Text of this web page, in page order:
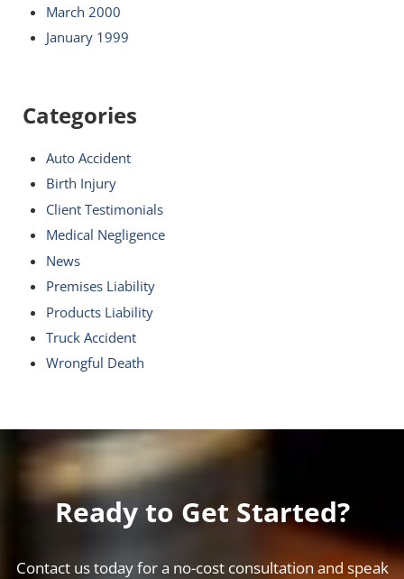
March 2000
January 1999
Categories
Auto Accident
Birth Injury
Client Testimonials
Medical Negligence
News
Premises Liability
Products Liability
Truck Accident
Wrongful Death
Ready to Get Started?
Contact us today for a no-cost consultation and speak